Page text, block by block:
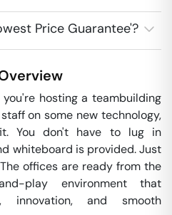
Price Guarantee'?
hosting a teambuilding
on some new technology,
You don't have to lug in
whiteboard is provided. Just
offices are ready from the
play environment that
innovation, and smooth